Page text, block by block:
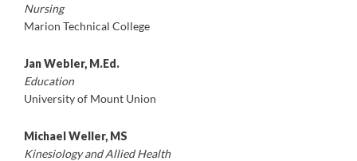
Nursing
Marion Technical College
Jan Webler, M.Ed.
Education
University of Mount Union
Michael Weller, MS
Kinesiology and Allied Health